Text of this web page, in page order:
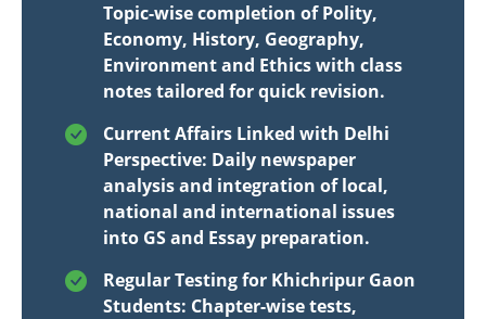
Topic-wise completion of Polity,
Economy, History, Geography,
Environment and Ethics with class
notes tailored for quick revision.
Current Affairs Linked with Delhi
Perspective: Daily newspaper
analysis and integration of local,
national and international issues
into GS and Essay preparation.
Regular Testing for Khichripur Gaon
Students: Chapter-wise tests,